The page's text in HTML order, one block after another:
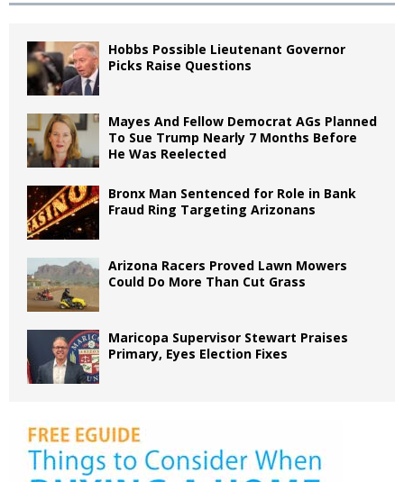
Hobbs Possible Lieutenant Governor
Picks Raise Questions
Mayes And Fellow Democrat AGs Planned
To Sue Trump Nearly 7 Months Before
He Was Reelected
Bronx Man Sentenced for Role in Bank
Fraud Ring Targeting Arizonans
Arizona Racers Proved Lawn Mowers
Could Do More Than Cut Grass
Maricopa Supervisor Stewart Praises
Primary, Eyes Election Fixes